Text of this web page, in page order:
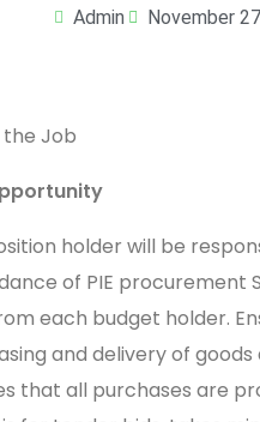
Admin November
Job
holder will be
of PIE procurement
each budget holder.
and delivery of
that all purchases are